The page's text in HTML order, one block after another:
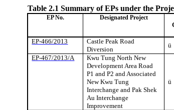
Table 2.1Summary of EPs under the
EP No. Designated Project
EP-466/2013
Castle Peak Road
Diversion
ü
EP-467/2013/A
Kwu Tung North New
Development Area Road
P1 and P2 and Associated
NewKwu Tung
Interchange and PakShek
Au Interchange
Improvement
ü